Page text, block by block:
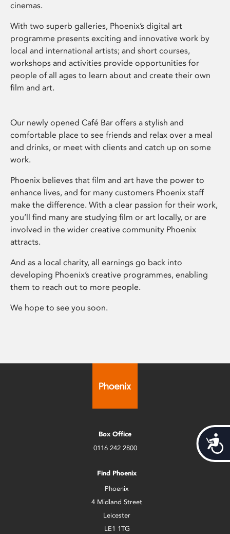
cinemas.
With two superb galleries, Phoenix’s digital art
programme presents exciting and innovative work by
local and international artists; and short courses,
workshops and activities provide opportunities for
people of all ages to learn about and create their own
film and art.
Our newly opened Café Bar offers a stylish and
comfortable place to see friends and relax over a meal
and drinks, or meet with clients and catch up on some
work.
Phoenix believes that film and art have the power to
enhance lives, and for many customers Phoenix staff
make the difference. With a clear passion for their work,
you’ll find many are studying film or art locally, or are
involved in the wider creative community Phoenix
attracts.
And as a local charity, all earnings go back into
developing Phoenix’s creative programmes, enabling
them to reach out to more people.
We hope to see you soon.
Box Office
0116 242 2800
Find Phoenix
Phoenix
4 Midland Street
Leicester
LE1 1TG